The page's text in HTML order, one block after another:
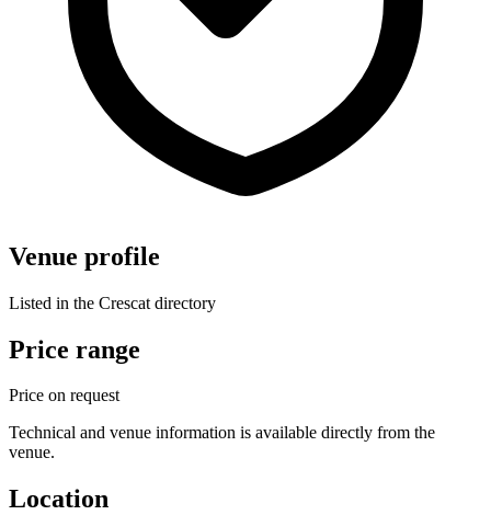
Venue profile
Listed in the Crescat directory
Price range
Price on request
Technical and venue information is available directly from the
venue.
Location